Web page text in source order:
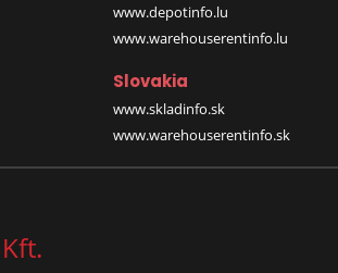
www.depotinfo.lu
www.warehouserentinfo.lu
Slovakia
www.skladinfo.sk
www.warehouserentinfo.sk